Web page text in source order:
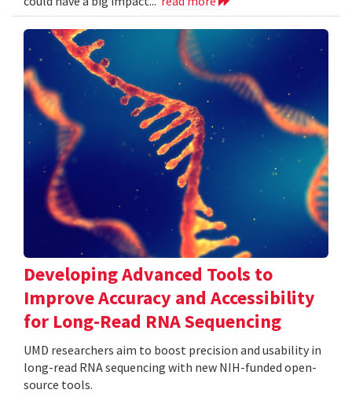
Developing Advanced Tools to
Improve Accuracy and Accessibility
for Long-Read RNA Sequencing
UMD researchers aim to boost precision and usability in
long-read RNA sequencing with new NIH-funded open-
source tools.